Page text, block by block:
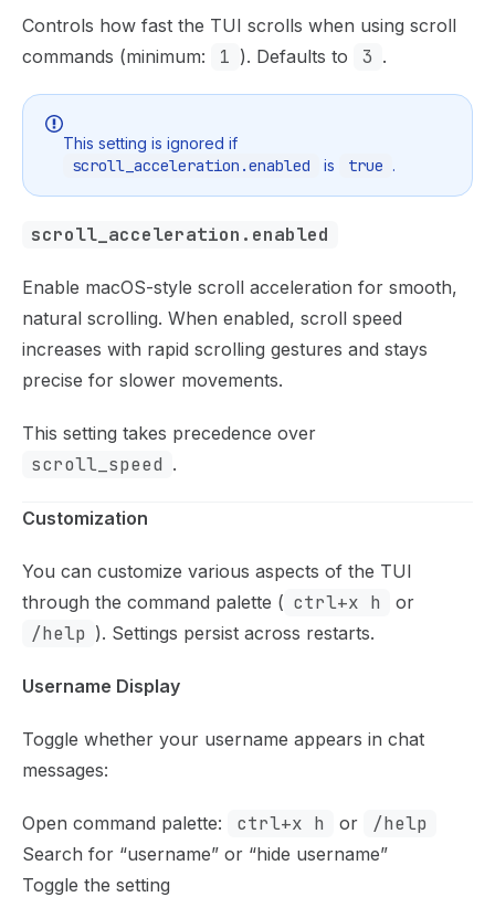
Controls how fast the TUI scrolls when using scroll
commands (minimum:
1 ). Defaults to 3 .
This setting is ignored if
scroll_acceleration.enabled is true .
scroll_acceleration.enabled
Enable macOS-style scroll acceleration for smooth,
natural scrolling. When enabled, scroll speed
increases with rapid scrolling gestures and stays
precise for slower movements.
This setting takes precedence over
scroll_speed .
Customization
You can customize various aspects of the TUI
through the command palette ( ctrl+x h or
/help ). Settings persist across restarts.
Username Display
Toggle whether your username appears in chat
messages:
Open command palette: ctrl+x h or /help
Search for “username” or “hide username”
Toggle the setting